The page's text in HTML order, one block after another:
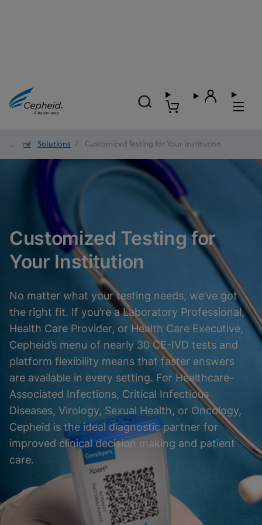
Home/ Solutions / Customized Testing for Your Institution
Customized Testing for
Your Institution
No matter what your testing needs, we’ve got
the right fit. If you’re a Laboratory Professional,
Health Care Provider, or Health Care Executive,
Cepheid’s menu of nearly 30 CE-IVD tests and
platform flexibility means that faster answers
are available in every setting. For Healthcare-
Associated Infections, Critical Infectious
Diseases, Virology, Sexual Health, or Oncology,
Cepheid is the ideal diagnostic partner for
improved clinical decision making and patient
care.